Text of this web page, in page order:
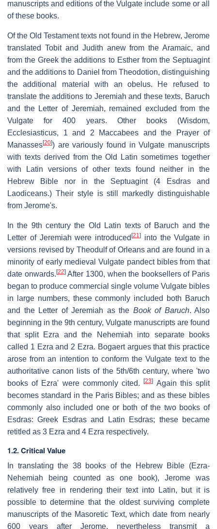
manuscripts and editions of the Vulgate include some or all
of these books.
Of the Old Testament texts not found in the Hebrew, Jerome
translated Tobit and Judith anew from the Aramaic, and
from the Greek the additions to Esther from the Septuagint
and the additions to Daniel from Theodotion, distinguishing
the additional material with an obelus. He refused to
translate the additions to Jeremiah and these texts, Baruch
and the Letter of Jeremiah, remained excluded from the
Vulgate for 400 years. Other books (Wisdom,
Ecclesiasticus, 1 and 2 Maccabees and the Prayer of
Manasses[20]) are variously found in Vulgate manuscripts
with texts derived from the Old Latin sometimes together
with Latin versions of other texts found neither in the
Hebrew Bible nor in the Septuagint (4 Esdras and
Laodiceans.) Their style is still markedly distinguishable
from Jerome's.
In the 9th century the Old Latin texts of Baruch and the
Letter of Jeremiah were introduced [21]
into the Vulgate in
versions revised by Theodulf of Orleans and are found in a
minority of early medieval Vulgate pandect bibles from that
date onwards. [22]After 1300, when the booksellers of Paris
began to produce commercial single volume Vulgate bibles
in large numbers, these commonly included both Baruch
and the Letter of Jeremiah as the Book of Baruch. Also
beginning in the 9th century, Vulgate manuscripts are found
that split Ezra and the Nehemiah into separate books
called 1 Ezra and 2 Ezra. Bogaert argues that this practice
arose from an intention to conform the Vulgate text to the
authoritative canon lists of the 5th/6th century, where 'two
books of Ezra' were commonly cited.[23] Again this split
becomes standard in the Paris Bibles; and as these bibles
commonly also included one or both of the two books of
Esdras: Greek Esdras and Latin Esdras; these became
retitled as 3 Ezra and 4 Ezra respectively.
1.2. Critical Value
In translating the 38 books of the Hebrew Bible (Ezra-
Nehemiah being counted as one book), Jerome was
relatively free in rendering their text into Latin, but it is
possible to determine that the oldest surviving complete
manuscripts of the Masoretic Text, which date from nearly
600 years after Jerome, nevertheless transmit a